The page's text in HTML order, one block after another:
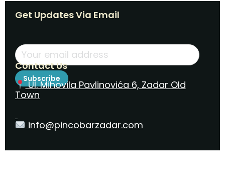
Get Updates Via Email
Subscribe
Contact Us
Ul. Mihovila Pavlinovića 6, Zadar Old
Town
info@pincobarzadar.com